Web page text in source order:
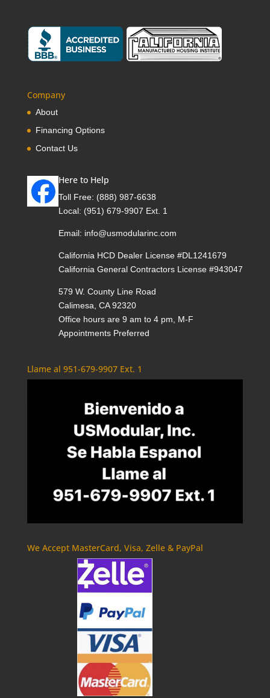
Company
About
Financing Options
Contact Us
Here to Help
Toll Free: (888) 987-6638
Local: (951) 679-9907 Ext. 1
Email: info@usmodularinc.com
California HCD Dealer License #DL1241679
California General Contractors License #943047
579 W. County Line Road
Calimesa, CA 92320
Office hours are 9 am to 4 pm, M-F
Appointments Preferred
Llame al 951-679-9907 Ext. 1
We Accept MasterCard, Visa, Zelle & PayPal